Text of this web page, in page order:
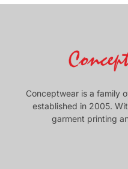
Conceptwear is a family
established in 2005.
garment printing